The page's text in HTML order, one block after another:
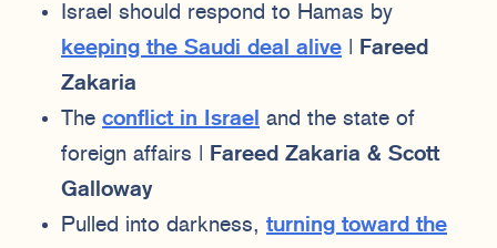
Israel should respond to Hamas by
keeping the Saudi deal alive
Fareed
Zakaria
The conflict in Israel and the state of
foreign affairs |
Fareed Zakaria & Scott
Galloway
Pulled into darkness, turning toward the